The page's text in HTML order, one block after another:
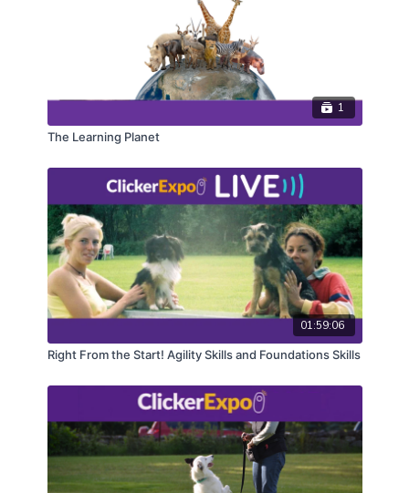
1
The Learning Planet
01:59:06
Right From the Start! Agility Skills and Foundations Skills